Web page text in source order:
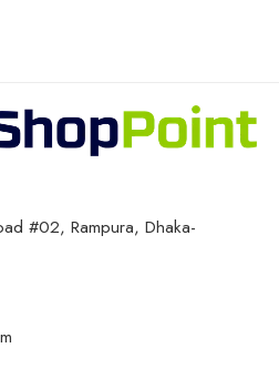
#02, Rampura, Dhaka-